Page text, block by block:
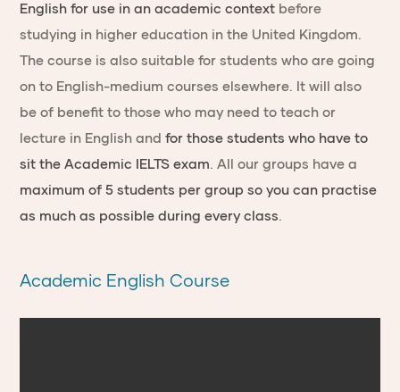
English for use in an academic context before
studying in higher education in the United Kingdom.
The course is also suitable for students who are going
on to English-medium courses elsewhere. It will also
be of benefit to those who may need to teach or
lecture in English andfor those students who have to
sit the Academic IELTS exam. All our groups have a
maximum of 5 students per group so you can practise
as much as possible during every class.
Academic English Course